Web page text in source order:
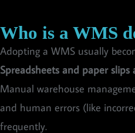
Who is a WMS
Adopting a WMS usually
Spreadsheets and paper slips
Manual warehouse
and human errors (like
frequently.